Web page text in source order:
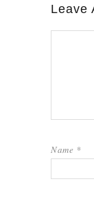
Leave
Name *